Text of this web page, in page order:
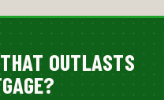
OUTLASTS